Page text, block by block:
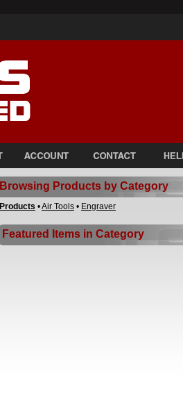
Browsing Products by Category
Products •Air Tools • Engraver
Featured Items in Category